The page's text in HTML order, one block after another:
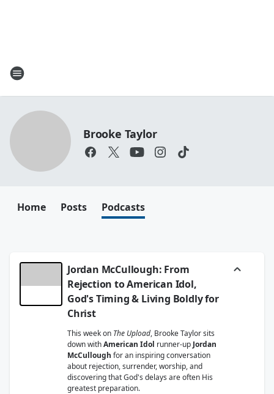
Brooke Taylor
Home Posts Podcasts
Jordan McCullough: From
Rejection to American Idol,
God's Timing & Living Boldly for
Christ
This week on The Upload, Brooke Taylor sits
down withAmerican Idol runner-up Jordan
McCullough for an inspiring conversation
about rejection, surrender, worship, and
discovering that God's delays are often His
greatest preparation.